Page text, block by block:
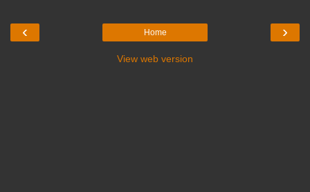
‹ ›
Home
View web version